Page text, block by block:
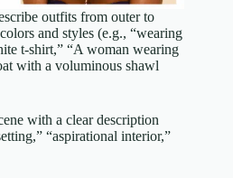
outfits from outer to
and styles (e.g., “wearing
t-shirt,” “A woman wearing
with a voluminous shawl
with a clear description
“aspirational interior,”